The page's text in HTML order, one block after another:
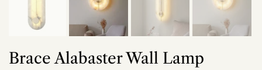
Brace Alabaster Wall Lamp